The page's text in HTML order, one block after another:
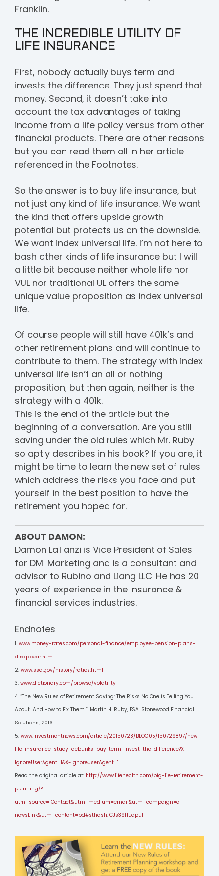
Franklin.
THE INCREDIBLE UTILITY OF
LIFE INSURANCE
First, nobody actually buys term and
invests the difference. They just spend that
money. Second, it doesn’t take into
account the tax advantages of taking
income from a life policy versus from other
financial products. There are other reasons
but you can read them all in her article
referenced in the Footnotes.
So the answer is to buy life insurance, but
not just any kind of life insurance. We want
the kind that offers upside growth
potential but protects us on the downside.
We want index universal life. I’m not here to
bash other kinds of life insurance but I will
a little bit because neither whole life nor
VUL nor traditional UL offers the same
unique value proposition as index universal
life.
Of course people will still have 401k’s and
other retirement plans and will continue to
contribute to them. The strategy with index
universal life isn’t an all or nothing
proposition, but then again, neither is the
strategy with a 401k.
This is the end of the article but the
beginning of a conversation. Are you still
saving under the old rules which Mr. Ruby
so aptly describes in his book? If you are, it
might be time to learn the new set of rules
which address the risks you face and put
yourself in the best position to have the
retirement you hoped for.
ABOUT DAMON:
Damon LaTanzi is Vice President of Sales
for DMI Marketing and is a consultant and
advisor to Rubino and Liang LLC. He has 20
years of experience in the insurance &
financial services industries.
Endnotes
1. www.money-rates.com/personal-finance/employee-pension-plans-
disappear.htm
2. www.ssa.gov/history/ratios.html
3. www.dictionary.com/browse/volatility
4. “The New Rules of Retirement Saving: The Risks No One is Telling You
About…And How to Fix Them.”, Martin H. Ruby, FSA. Stonewood Financial
Solutions, 2016
5. www.investmentnews.com/article/20150728/BLOG05/150729897/new-
life-insurance-study-debunks-buy-term-invest-the-difference?X-
IgnoreUserAgent=1&X-IgnoreUserAgent=1
Read the original article at: http://www.lifehealth.com/big-lie-retirement-
planning/?
utm_source=iContact&utm_medium=email&utm_campaign=e-
newsLink&utm_content=bd#sthash.1CJs39HE.dpuf